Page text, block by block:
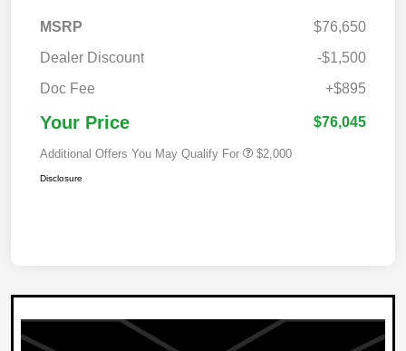
MSRP
$76,650
Dealer Discount
-$1,500
Doc Fee
+$895
Your Price $76,045
Additional Offers You May Qualify For $2,000
Disclosure